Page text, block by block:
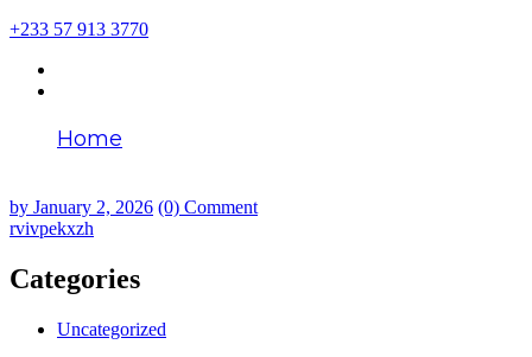
+233 57 913 3770
Home
by January 2, 2026 (0) Comment
rvivpekxzh
Categories
Uncategorized